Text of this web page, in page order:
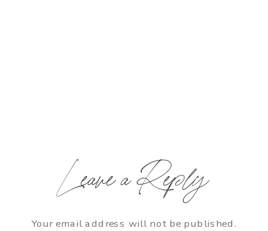
Leave a Reply
Your email address will not be published.